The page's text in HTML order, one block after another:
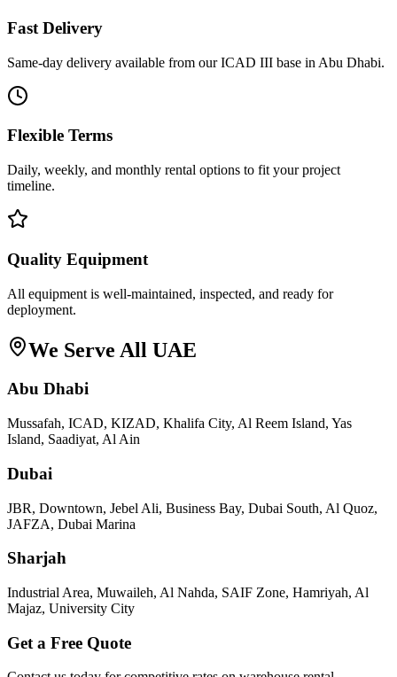
Fast Delivery
Same-day delivery available from our ICAD III base in Abu Dhabi.
Flexible Terms
Daily, weekly, and monthly rental options to fit your project
timeline.
Quality Equipment
All equipment is well-maintained, inspected, and ready for
deployment.
We Serve All UAE
Abu Dhabi
Mussafah, ICAD, KIZAD, Khalifa City, Al Reem Island, Yas
Island, Saadiyat, Al Ain
Dubai
JBR, Downtown, Jebel Ali, Business Bay, Dubai South, Al Quoz,
JAFZA, Dubai Marina
Sharjah
Industrial Area, Muwaileh, Al Nahda, SAIF Zone, Hamriyah, Al
Majaz, University City
Get a Free Quote